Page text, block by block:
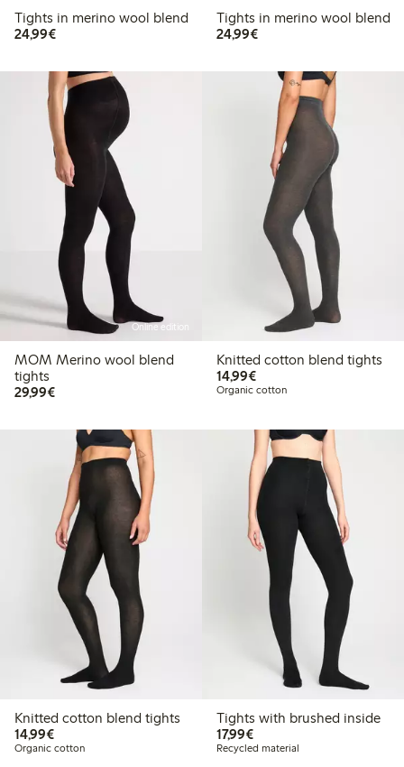
Tights in merino wool blend
24,99€€24.99
Tights in merino wool blend
24,99€€24.99
Online edition
MOM Merino wool blend
tights
29,99€€29.99
Knitted cotton blend tights
14,99€€14.99
Organic cotton
Knitted cotton blend tights
14,99€€14.99
Organic cotton
Tights with brushed inside
17,99€€17.99
Recycled material